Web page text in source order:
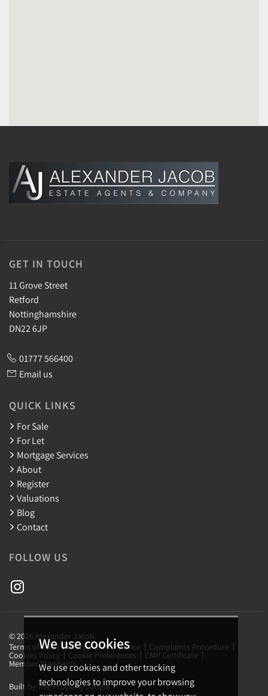
We use cookies
We use cookies and other tracking
technologies to improve your browsing
GET IN TOUCH
11 Grove Street
Retford
Nottinghamshire
DN22 6JP
01777 566400
Email us
QUICK LINKS
For Sale
For Let
Mortgage Services
About
Register
Valuations
Blog
Contact
FOLLOW US
© 2026 Alexander Jacob.
Terms of use
Privacy Policy & Notice Complaints Procedure
Cookies Policy Cookie Preferences CMP Certificate
Member Standards
Built by The Property Jungle